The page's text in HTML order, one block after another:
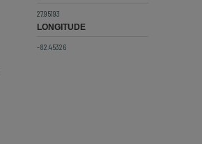
27.95193
LONGITUDE
-82.45326